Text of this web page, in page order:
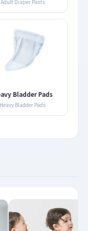
Adult Diaper Pants
Bladder Pads
Heavy Bladder Pads